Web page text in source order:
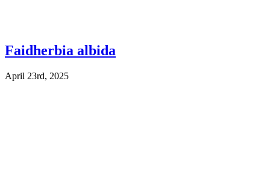
Faidherbia albida
April 23rd, 2025